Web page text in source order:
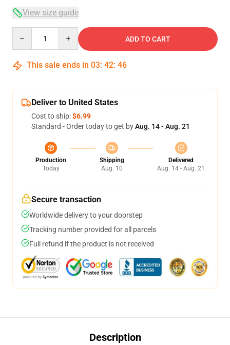
View size guide
ADD TO CART
This sale ends in 03: 42: 46
Deliver to United States
Cost to ship:$6.99
Standard - Order today to get byAug. 14 - Aug. 21
Production
Today
Shipping
Aug. 10
Delivered
Aug. 14 - Aug. 21
Secure transaction
Worldwide delivery to your doorstep
Tracking number provided for all parcels
Full refund if the product is not received
Description